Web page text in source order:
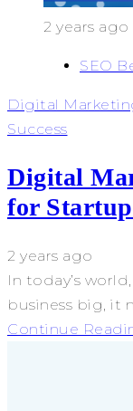
2 years ago
SEO
Digital
Success
Digital
for Startup
2 years ago
In today’s
business big, it
Continue